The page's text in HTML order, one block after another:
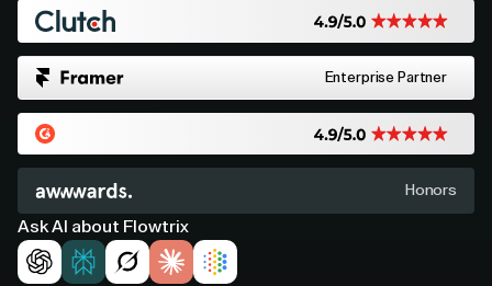
Enterprise Partner
Honors
Ask AI about Flowtrix